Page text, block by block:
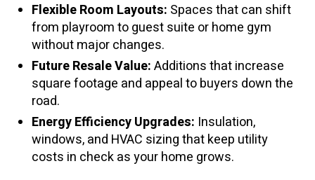
Flexible Room Layouts: Spaces that can shift
from playroom to guest suite or home gym
without major changes.
Future Resale Value:Additions that increase
square footage and appeal to buyers down the
road.
Energy Efficiency Upgrades: Insulation,
windows, and HVAC sizing that keep utility
costs in check as your home grows.